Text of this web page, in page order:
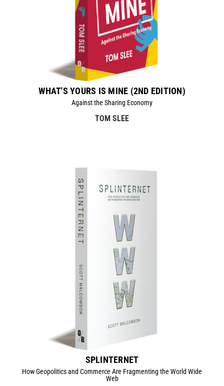
WHAT'S YOURS IS MINE (2ND EDITION)
Against the Sharing Economy
TOM SLEE
SPLINTERNET
How Geopolitics and Commerce Are Fragmenting the World Wide
Web